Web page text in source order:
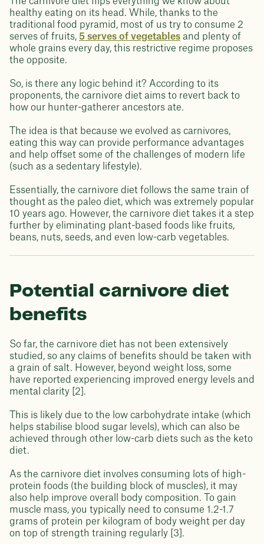
healthy eating on its head. While, thanks to the
traditional food pyramid, most of us try to consume 2
serves of fruits, 5 serves of vegetables and plenty of
whole grains every day, this restrictive regime proposes
the opposite.
So, is there any logic behind it? According to its
proponents, the carnivore diet aims to revert back to
how our hunter-gatherer ancestors ate.
The idea is that because we evolved as carnivores,
eating this way can provide performance advantages
and help offset some of the challenges of modern life
(such as a sedentary lifestyle).
Essentially, the carnivore diet follows the same train of
thought as the paleo diet, which was extremely popular
10 years ago. However, the carnivore diet takes it a step
further by eliminating plant-based foods like fruits,
beans, nuts, seeds, and even low-carb vegetables.
Potential carnivore diet
benefits
So far, the carnivore diet has not been extensively
studied, so any claims of benefits should be taken with
a grain of salt. However, beyond weight loss, some
have reported experiencing improved energy levels and
mental clarity [2].
This is likely due to the low carbohydrate intake (which
helps stabilise blood sugar levels), which can also be
achieved through other low-carb diets such as the keto
diet.
As the carnivore diet involves consuming lots of high-
protein foods (the building block of muscles), it may
also help improve overall body composition. To gain
muscle mass, you typically need to consume 1.2-1.7
grams of protein per kilogram of body weight per day
on top of strength training regularly [3].